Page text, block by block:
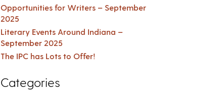
Opportunities for Writers – September
2025
Literary Events Around Indiana –
September 2025
The IPC has Lots to Offer!
Categories